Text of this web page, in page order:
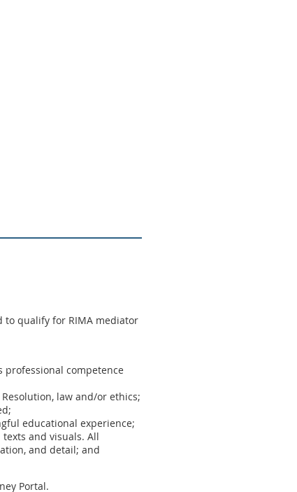
to qualify for RIMA mediator
competence
law and/or ethics;
educational experience;
and visuals. All
and detail; and
Portal.